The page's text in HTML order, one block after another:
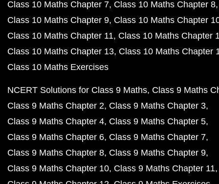
Class 10 Maths Chapter 7 Class 10 Maths Chapter 8
Class 10 Maths Chapter 9 Class 10 Maths Chapter
Class 10 Maths Chapter 11 Class 10 Maths Chapter
Class 10 Maths Chapter 13 Class 10 Maths Chapter
Class 10 Maths Exercises
NCERT Solutions for Class 9 Maths Class 9 Maths
Class 9 Maths Chapter 2 Class 9 Maths Chapter 3
Class 9 Maths Chapter 4 Class 9 Maths Chapter 5
Class 9 Maths Chapter 6 Class 9 Maths Chapter 7
Class 9 Maths Chapter 8 Class 9 Maths Chapter 9
Class 9 Maths Chapter 10 Class 9 Maths Chapter 11